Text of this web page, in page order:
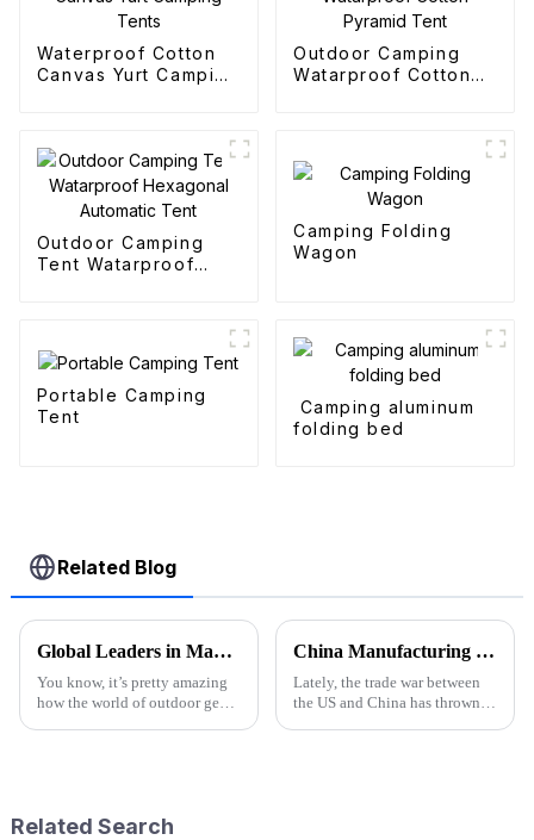
Waterproof Cotton
Canvas Yurt Camping
Outdoor Camping
Watarproof Cotton
Outdoor Camping
Tent Watarproof
Camping Folding
Wagon
Portable Camping
Tent
Camping aluminum
folding bed
Related Blog
Global Leaders in Manufacturing the Best Folding Wagon Cart for Export
You know, it’s pretty amazing
how the world of outdoor gear
China Manufacturing Thrives Amidst US China Tariff Challenges with the Best Camp High Chair
Lately, the trade war between
the US and China has thrown
Related Search